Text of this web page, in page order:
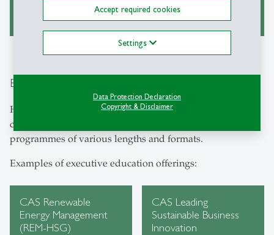
Accept required cookies
Settings
Data Protection Declaration
Copyright & Disclaimer
utopias for desirable futures.
Executive Education
HSG's Executive Education offeringsrespond to the
constantly evolving needs of business through a range of
programmes of various lengths and formats.
Examples of executive education offerings:
CAS Renewable
Energy Management
(REM-HSG)
CAS Leading
Sustainable Business
Innovation